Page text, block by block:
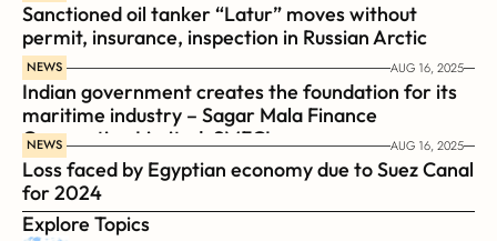
Sanctioned oil tanker “Latur” moves without
permit, insurance, inspection in Russian Arctic
NEWS AUG 16, 2025
Indian government creates the foundation for its
maritime industry – Sagar Mala Finance
Corporation Limited, SMFCL
NEWS AUG 16, 2025
Loss faced by Egyptian economy due to Suez Canal
for 2024
Explore Topics